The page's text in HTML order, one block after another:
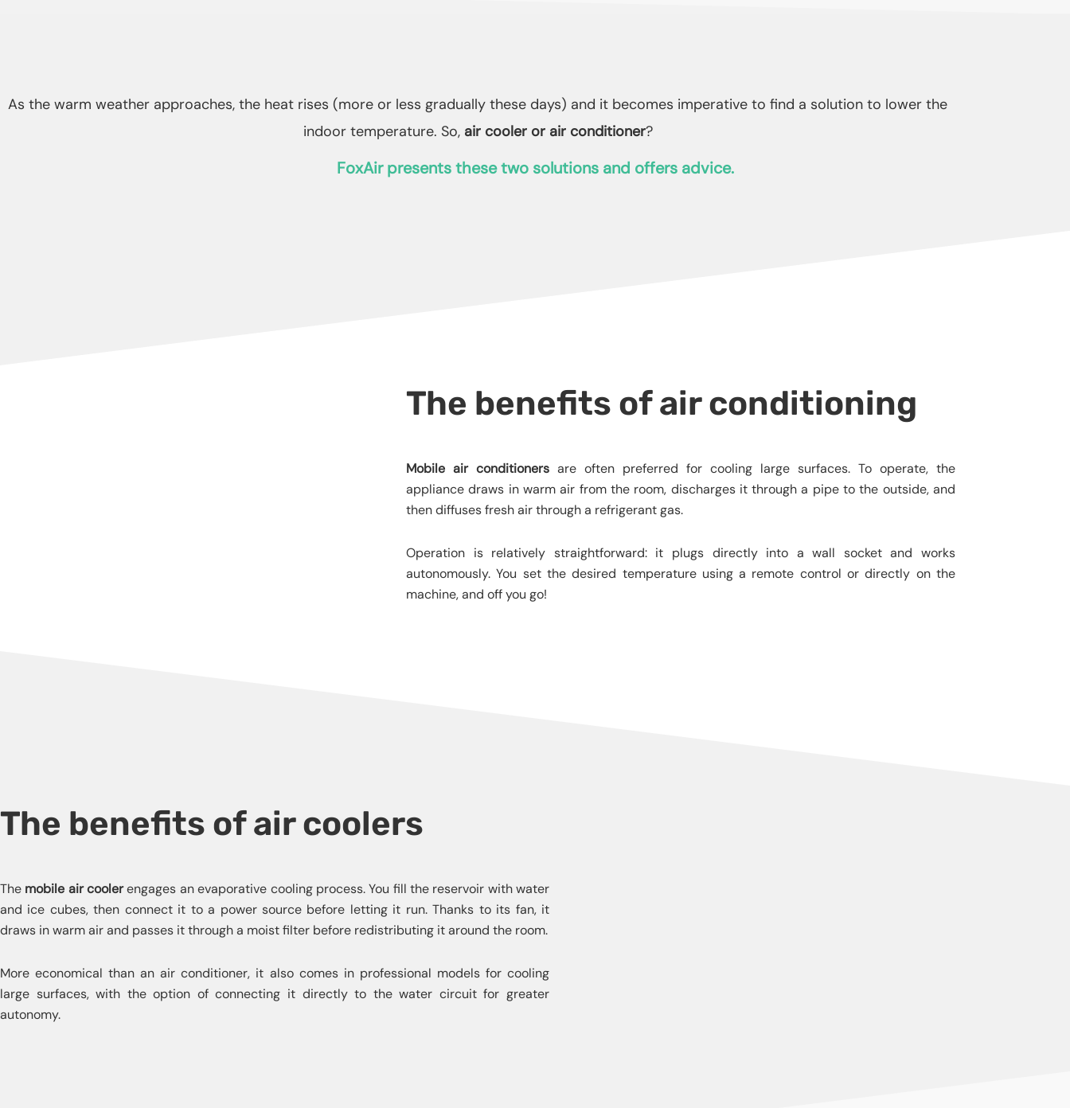
As the warm weather approaches, the heat rises (more or less gradually these days) and it becomes imperative to find a solution to lower the
indoor temperature. So, air cooler or air conditioner?
FoxAir presents these two solutions and offers advice.
The benefits of air conditioning
Mobile air conditioners are often preferred for cooling large surfaces. To operate, the
appliance draws in warm air from the room, discharges it through a pipe to the outside, and
then diffuses fresh air through a refrigerant gas.
Operation is relatively straightforward: it plugs directly into a wall socket and works
autonomously. You set the desired temperature using a remote control or directly on the
machine, and off you go!
The benefits of air coolers
The mobile air coolerengages an evaporative cooling process. You fill the reservoir with water
and ice cubes, then connect it to a power source before letting it run. Thanks to its fan, it
draws in warm air and passes it through a moist filter before redistributing it around the room.
More economical than an air conditioner, it also comes in professional models for cooling
large surfaces, with the option of connecting it directly to the water circuit for greater
autonomy.